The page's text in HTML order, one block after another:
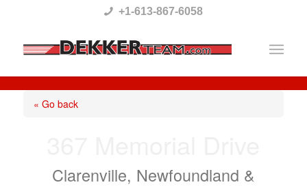
This
website
includes
+1-613-867-6058
« Go back
Clarenville, Newfoundland &